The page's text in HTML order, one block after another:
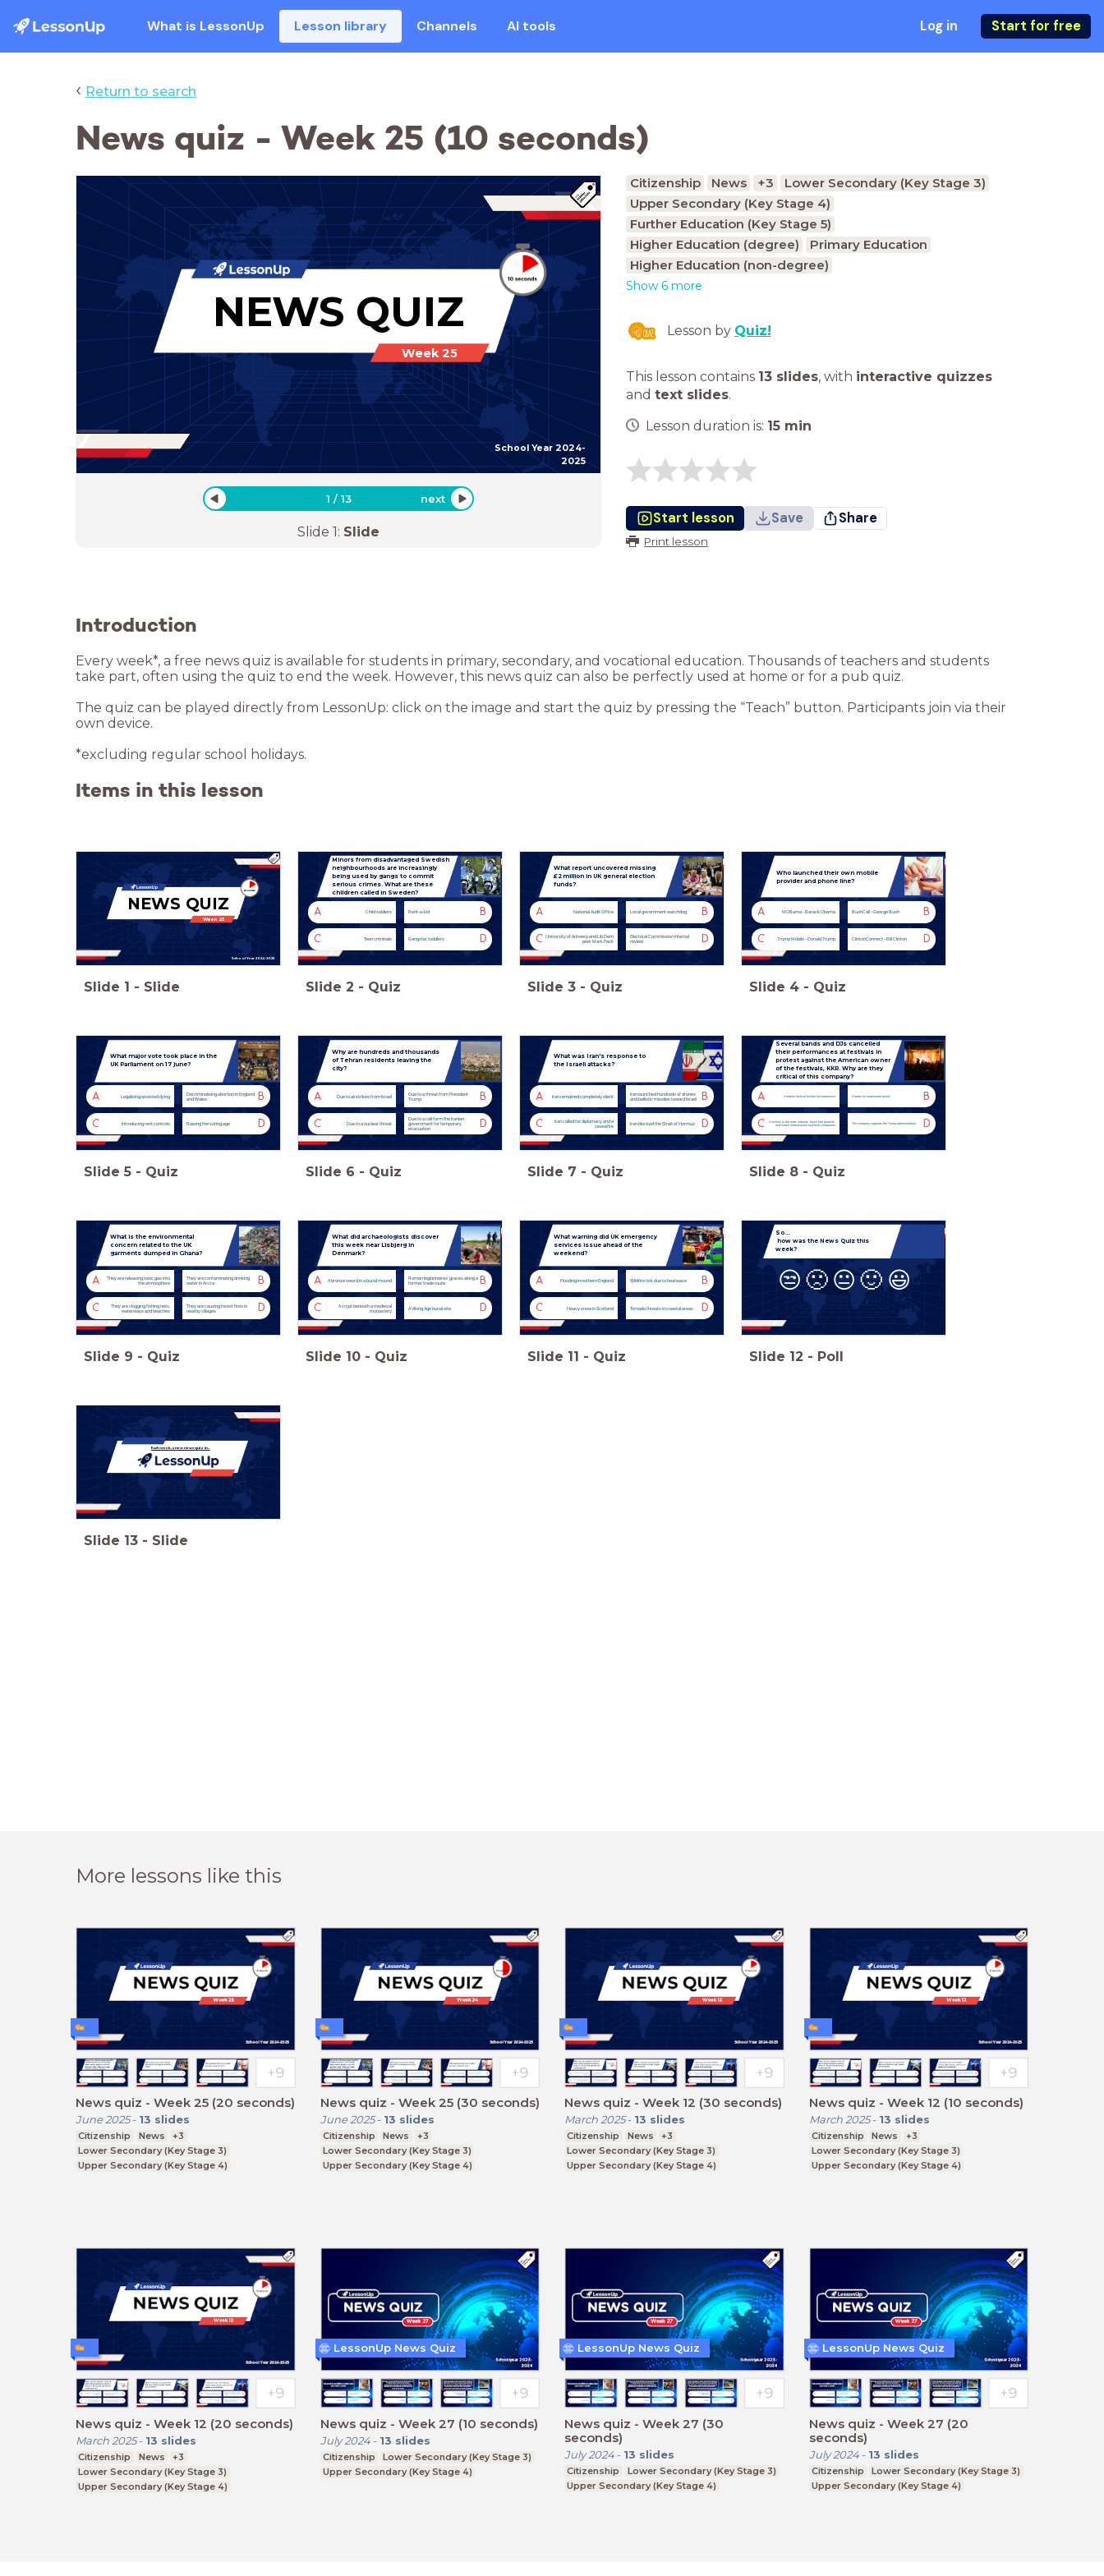
What is LessonUp Lesson library Channels AI tools Log in Start for free
‹ Return to search
News quiz - Week 25 (10 seconds)
Week 25
School Year 2024-
2025
NEWS QUIZ
1 /13 next
Slide 1: Slide
Citizenship News +3
Lower Secondary (Key Stage 3)
Upper Secondary (Key Stage 4)
Further Education (Key Stage 5)
Higher Education (degree)
Primary Education
Higher Education (non-degree)
Show 6 more
Lesson by Quiz!
This lesson contains 13 slides, with interactive quizzes
and text slides.
Lesson duration is: 15 min
Start lesson Save Share
Print lesson
Introduction
Every week*, a free news quiz is available for students in primary, secondary, and vocational education. Thousands of teachers and students
take part, often using the quiz to end the week. However, this news quiz can also be perfectly used at home or for a pub quiz.
The quiz can be played directly from LessonUp: click on the image and start the quiz by pressing the “Teach” button. Participants join via their
own device.
*excluding regular school holidays.
Items in this lesson
Week 25
School Year 2024-2025
NEWS QUIZ
Slide 1 - Slide
Minors from disadvantaged Swedish
neighbourhoods are increasingly
being used by gangs to commit
serious crimes. What are these
children called in Sweden?
A Child soldiers B
Rent-a-kid
C Teen criminals D
Gangster toddlers
Slide 2 - Quiz
What report uncovered missing
£2 million in UK general election
funds?
A National Audit Office B
Local government watchdog
C
University of Antwerp and Lib Dem
peer Mark Pack
D
Electoral Commission internal
review
Slide 3 - Quiz
Who launched their own mobile
provider and phone line?
A MOBama - Barack Obama B
BushCall - George Bush
C Trump Mobile - Donald Trump D
ClintonConnect - Bill Clinton
Slide 4 - Quiz
What major vote took place in the
UK Parliament on 17 june?
A Legalising assisted dying B
Decriminalising abortion in England
and Wales
C Introducing rent controls D
Raising the voting age
Slide 5 - Quiz
Why are hundreds and thousands
of Tehran residents leaving the
city?
A Due to airstrikes from Israel B
Due to a threat from President
Trump
C Due to a nuclear threat D
Due to a call form the Iranian
government for temporary
evacuation
Slide 6 - Quiz
What was Iran's response to
the Israeli attacks?
A Iran remained completely silent B
Iran launched hundreds of drones
and ballistic missiles toward Israel
C
Iran called for diplomacy and a
ceasefire
D
Iran blocked the Strait of Hormuz
Slide 7 - Quiz
Several bands and DJs cancelled
their performances at festivals in
protest against the American owner
of the festivals, KKR. Why are they
critical of this company?
A It makes festival tickets too expensive B
It treats its employees poorly
C
It invests in the arms industry, fossil fuel projects,
and Israeli infrastructure and tech companies
D
The company supports the Trump administration
Slide 8 - Quiz
What is the environmental
concern related to the UK
garments dumped in Ghana?
A
They are releasing toxic gas into
the atmosphere
B
They are contaminating drinking
water in Accra
C
They are clogging fishing nets,
waterways and beaches
D
They are causing forest fires in
nearby villages
Slide 9 - Quiz
What did archaeologists discover
this week near Lisbjerg in
Denmark?
A A bronze sword in a burial mound B
Roman legionnaires' graves along a
former trade route
C
A crypt beneath a medieval
monastery
D
A Viking Age burial site
Slide 10 - Quiz
What warning did UK emergency
services issue ahead of the
weekend?
A Flooding in nothern England B
Wildfire risk due to heatwave
C Heavy snow in Scotland D
Tornado threats in coastal areas
Slide 11 - Quiz
So...
how was the News Quiz this
week?
😒🙁 😐🙂 😃
Slide 12 - Poll
Each week, a new news quiz in...
Slide 13 - Slide
More lessons like this
News quiz - Week 25 (20 seconds)
June 2025- 13 slides
Citizenship News
+3
Lower Secondary (Key Stage 3)
Upper Secondary (Key Stage 4)
News quiz - Week 25 (30 seconds)
June 2025- 13 slides
Citizenship News
+3
Lower Secondary (Key Stage 3)
Upper Secondary (Key Stage 4)
News quiz - Week 12 (30 seconds)
March 2025- 13 slides
Citizenship News
+3
Lower Secondary (Key Stage 3)
Upper Secondary (Key Stage 4)
News quiz - Week 12 (10 seconds)
March 2025- 13 slides
Citizenship News
+3
Lower Secondary (Key Stage 3)
Upper Secondary (Key Stage 4)
News quiz - Week 12 (20 seconds)
March 2025- 13 slides
Citizenship News
+3
Lower Secondary (Key Stage 3)
Upper Secondary (Key Stage 4)
News quiz - Week 27 (10 seconds)
July 2024- 13 slides
Citizenship
Lower Secondary (Key Stage 3)
Upper Secondary (Key Stage 4)
LessonUp News Quiz
News quiz - Week 27 (30
seconds)
July 2024- 13 slides
Citizenship
Lower Secondary (Key Stage 3)
Upper Secondary (Key Stage 4)
LessonUp News Quiz
News quiz - Week 27 (20
seconds)
July 2024- 13 slides
Citizenship
Lower Secondary (Key Stage 3)
Upper Secondary (Key Stage 4)
LessonUp News Quiz